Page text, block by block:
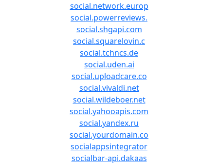
social.network.europ
social.powerreviews.
social.shgapi.com
social.squarelovin.c
social.tchncs.de
social.uden.ai
social.uploadcare.co
social.vivaldi.net
social.wildeboer.net
social.yahooapis.com
social.yandex.ru
social.yourdomain.co
socialappsintegrator
socialbar-api.dakaas